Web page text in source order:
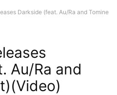
Darkside (feat. Au/Ra and Tomine
Au/Ra and